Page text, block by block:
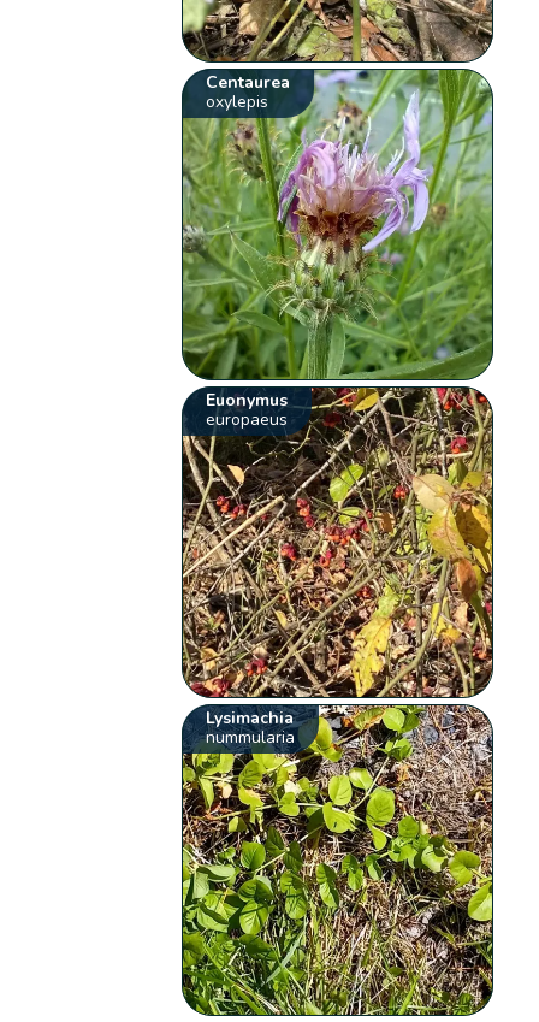
Centaurea
oxylepis
Euonymus
europaeus
Lysimachia
nummularia